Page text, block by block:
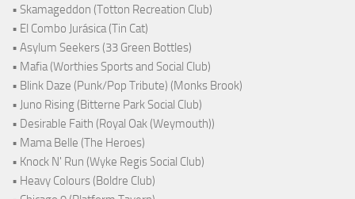
• Skamageddon (Totton Recreation Club)
• El Combo Jurásica (Tin Cat)
• Asylum Seekers (33 Green Bottles)
• Mafia (Worthies Sports and Social Club)
• Blink Daze (Punk/Pop Tribute) (Monks Brook)
• Juno Rising (Bitterne Park Social Club)
• Desirable Faith (Royal Oak (Weymouth))
• Mama Belle (The Heroes)
• Knock N' Run (Wyke Regis Social Club)
• Heavy Colours (Boldre Club)